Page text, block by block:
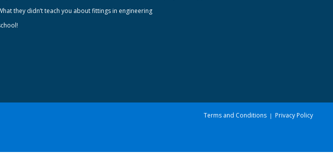
they didn’t teach you about fittings in engineering
Terms and Conditions Privacy Policy